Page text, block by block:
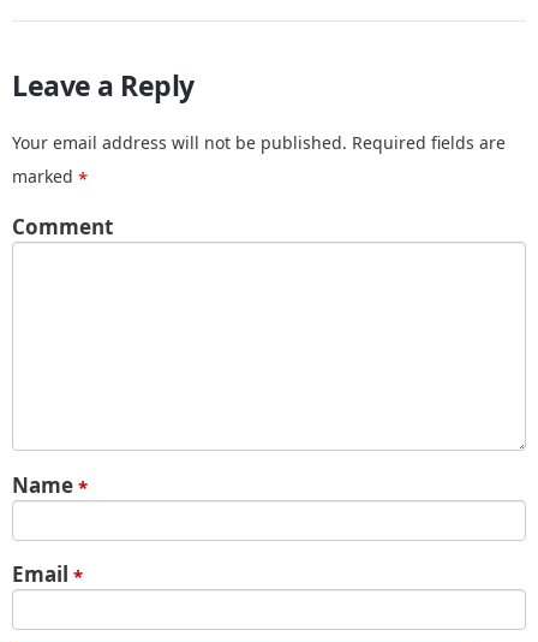
Leave a Reply
Your email address will not be published. Required fields are
marked *
Comment
Name *
Email *